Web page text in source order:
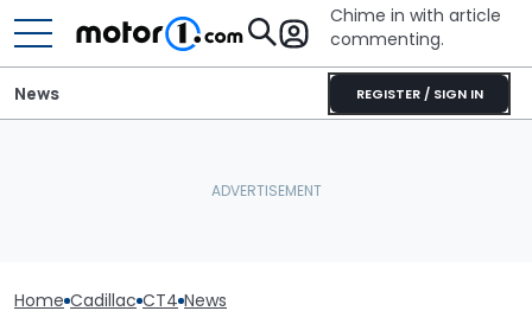
Chime in with article
commenting.
REGISTER / SIGN IN
News
Home Cadillac CT4 News